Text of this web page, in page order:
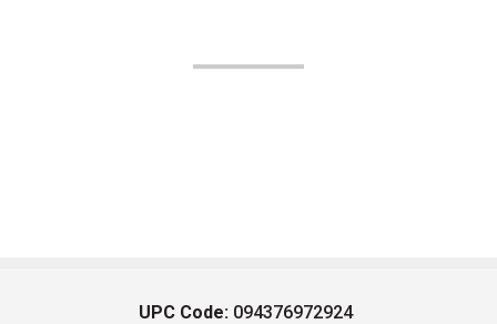
UPC Code: 094376972924